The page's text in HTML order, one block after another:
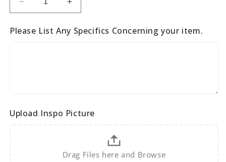
Decrease
quantity
for
Increase
quantity
for
Elf
Please List Any Specifics Concerning your item.
Upload Inspo Picture
Drag Files here and Browse